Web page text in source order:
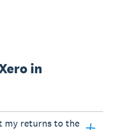
in
my returns to the